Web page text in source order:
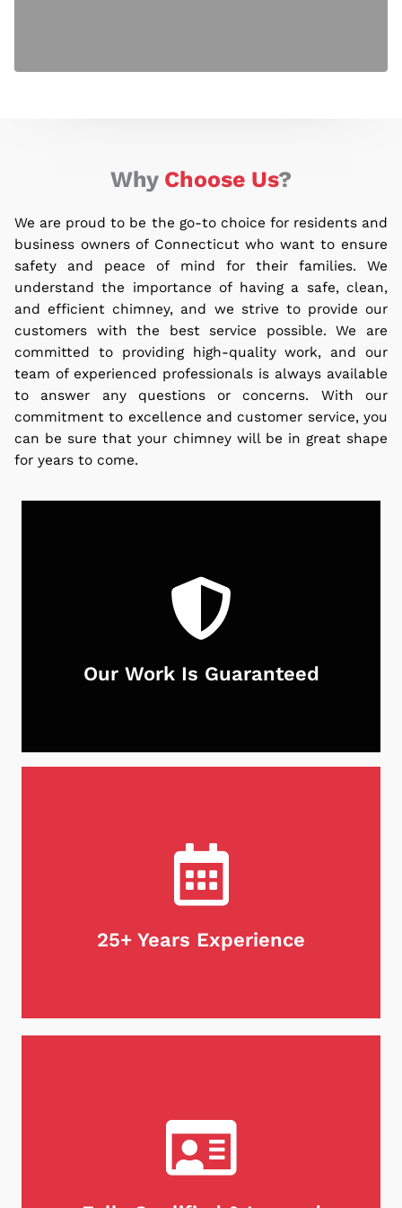
Why Choose Us?
We are proud to be the go-to choice for residents and
business owners of Connecticut who want to ensure
safety and peace of mind for their families. We
understand the importance of having a safe, clean,
and efficient chimney, and we strive to provide our
customers with the best service possible. We are
committed to providing high-quality work, and our
team of experienced professionals is always available
to answer any questions or concerns. With our
commitment to excellence and customer service, you
can be sure that your chimney will be in great shape
for years to come.
Our Work Is Guaranteed
behind our products as well. If for any reason
you're unsatisfied with our services, we will do
what it takes to make it right. Customer
satisfaction is our first priority, every time.
25+ Years Experience
extensive knowledge and skill set, you can trust
our team to keep your chimney clean and safe for
years to come.